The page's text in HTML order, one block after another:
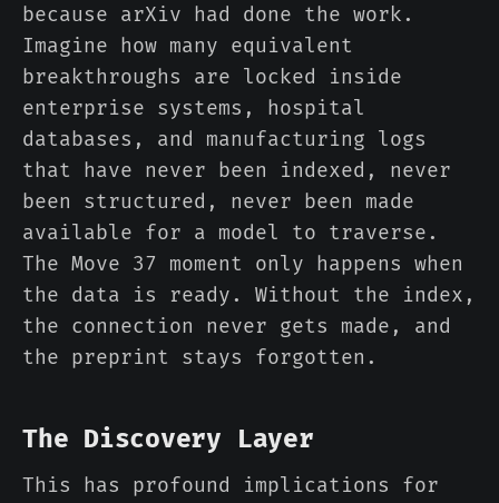
because arXiv had done the work.
Imagine how many equivalent
breakthroughs are locked inside
enterprise systems, hospital
databases, and manufacturing logs
that have never been indexed, never
been structured, never been made
available for a model to traverse.
The Move 37 moment only happens when
the data is ready. Without the index,
the connection never gets made, and
the preprint stays forgotten.
The Discovery Layer
This has profound implications for